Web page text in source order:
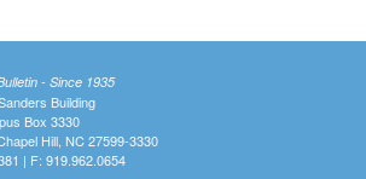
- Since 1935
Building
Box 3330
Hill, NC 27599-3330
| F: 919.962.0654